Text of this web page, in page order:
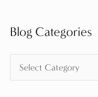
r
f
Blog Categories
l